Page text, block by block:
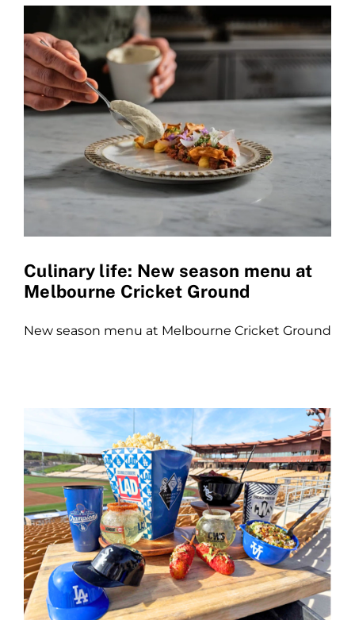
Culinary life: New season menu at
Melbourne Cricket Ground
New season menu at Melbourne Cricket Ground